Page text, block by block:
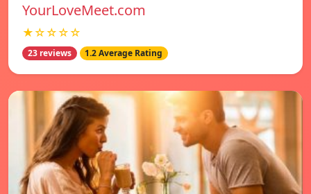
YourLoveMeet.com
★☆☆☆☆
23 reviews 1.2 Average Rating